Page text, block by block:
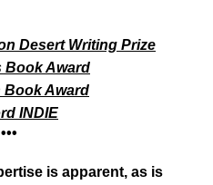
Desert Writing Prize
Book Award
Book Award
INDIE
•••
is apparent, as is